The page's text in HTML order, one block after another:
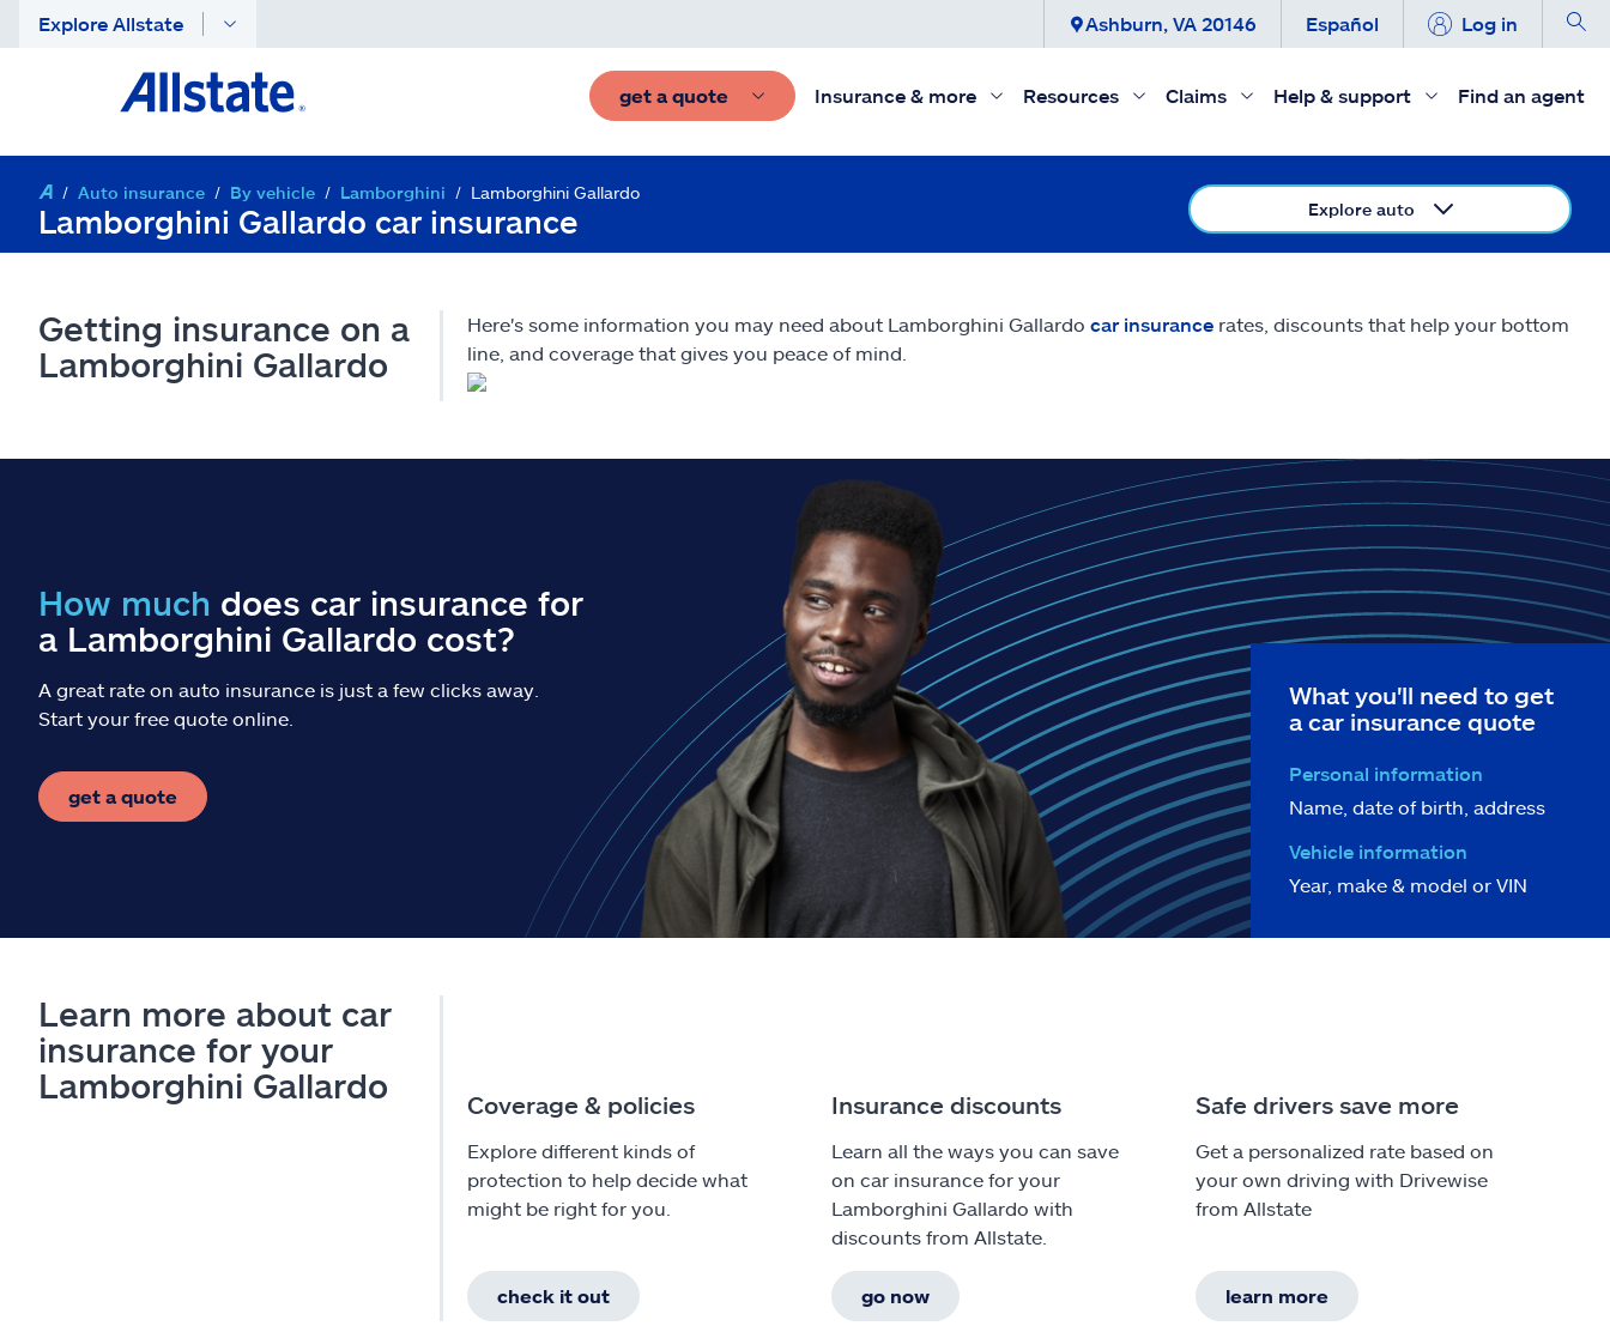
Explore Allstate Ashburn, VA 20146 Español Log in
get a quote Insurance & more Resources Claims Help & support Find an agent
Auto insurance By vehicle Lamborghini Lamborghini Gallardo
Lamborghini Gallardo car insurance Explore auto
Getting insurance on a
Lamborghini Gallardo
Here's some information you may need about Lamborghini Gallardo car insurancerates, discounts that help your bottom
line, and coverage that gives you peace of mind.
How much does car insurance for
a Lamborghini Gallardo cost?
A great rate on auto insurance is just a few clicks away.
Start your free quote online.
get a quote
What you'll need to get
a car insurance quote
Personal information
Name, date of birth, address
Vehicle information
Year, make & model or VIN
Learn more about car
insurance for your
Lamborghini Gallardo
Coverage & policies
Explore different kinds of
protection to help decide what
might be right for you.
check it out
Insurance discounts
Learn all the ways you can save
on car insurance for your
Lamborghini Gallardo with
discounts from Allstate.
go now
Safe drivers save more
Get a personalized rate based on
your own driving with Drivewise
from Allstate
learn more